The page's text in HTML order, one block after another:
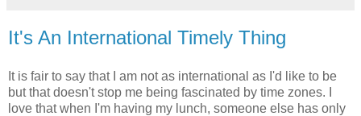
It's An International Timely Thing
It is fair to say that I am not as international as I'd like to be
but that doesn't stop me being fascinated by time zones. I
love that when I'm having my lunch, someone else has only